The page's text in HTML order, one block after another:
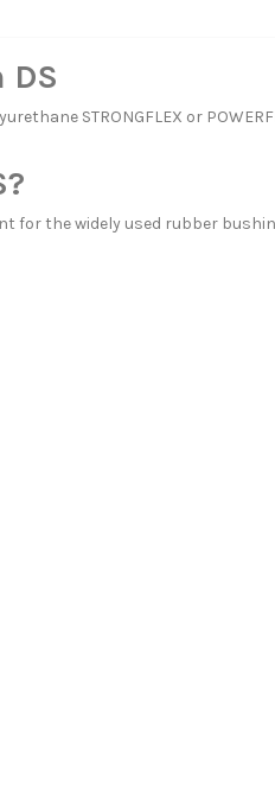
STRONGFLEX or
for the widely used rubber